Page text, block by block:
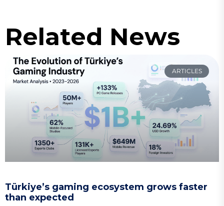
Related News
ARTICLES
Türkiye’s gaming ecosystem grows faster
than expected